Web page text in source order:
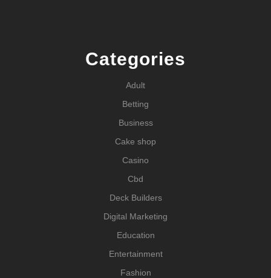
Categories
Adult
Betting
Business
Cake shop
Casino
Cbd
Deck Builders
Digital Marketing
Education
Entertainment
Fashion